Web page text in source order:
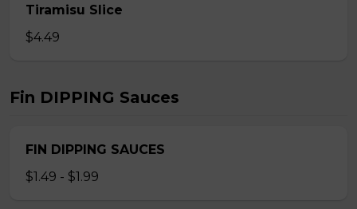
Tiramisu Slice
$4.49
Fin DIPPING Sauces
FIN DIPPING SAUCES
$1.49 - $1.99